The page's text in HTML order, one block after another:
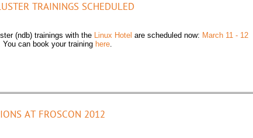
TRAININGS SCHEDULED
(ndb) trainings with the Linux Hotel are scheduled now: March 11 - 12
You can book your training here.
MySQL Cluster trainings scheduled
AT FROSCON 2012